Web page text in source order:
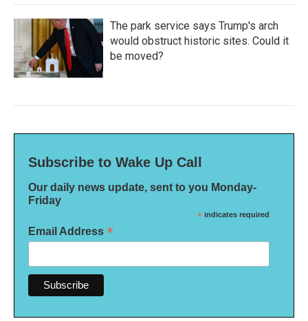
The park service says Trump's arch
would obstruct historic sites. Could it
be moved?
Subscribe to Wake Up Call
Our daily news update, sent to you Monday-
Friday
* indicates required
Email Address *